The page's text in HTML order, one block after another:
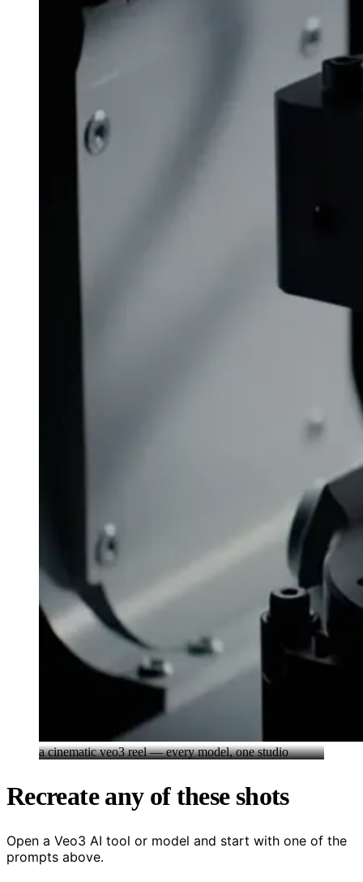
a cinematic veo3 reel — every model, one studio
Recreate any of these shots
Open a Veo3 AI tool or model and start with one of the
prompts above.